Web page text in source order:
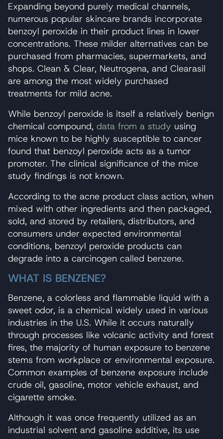
Expanding beyond purely medical channels,
numerous popular skincare brands incorporate
benzoyl peroxide in their product lines in lower
concentrations. These milder alternatives can be
purchased from pharmacies, supermarkets, and
shops. Clean & Clear, Neutrogena, and Clearasil
are among the most widely purchased
treatments for mild acne.
While benzoyl peroxide is itself a relatively benign
chemical compound, data from a study using
mice known to be highly susceptible to cancer
found that benzoyl peroxide acts as a tumor
promoter. The clinical significance of the mice
study findings is not known.
According to the acne product class action, when
mixed with other ingredients and then packaged,
sold, and stored by retailers, distributors, and
consumers under expected environmental
conditions, benzoyl peroxide products can
degrade into a carcinogen called benzene.
WHAT IS BENZENE?
Benzene, a colorless and flammable liquid with a
sweet odor, is a chemical widely used in various
industries in the U.S. While it occurs naturally
through processes like volcanic activity and forest
fires, the majority of human exposure to benzene
stems from workplace or environmental exposure.
Common examples of benzene exposure include
crude oil, gasoline, motor vehicle exhaust, and
cigarette smoke.
Although it was once frequently utilized as an
industrial solvent and gasoline additive, its use